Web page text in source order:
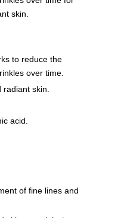
skin.
to reduce the
over time.
skin.
acid.
of fine lines and